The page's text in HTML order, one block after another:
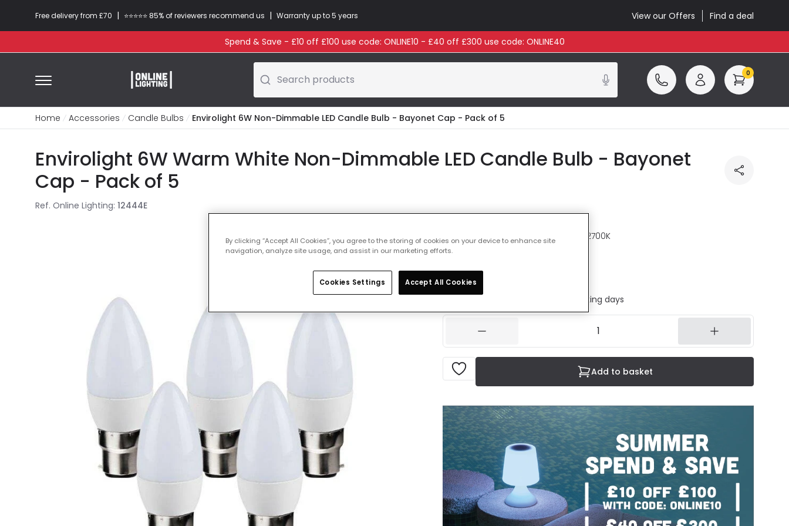
Free delivery from £70 | ⭐​⭐​⭐​​⭐⭐​ 85% of reviewers recommend us | Warranty up to 5 years View our Offers Find a deal
Spend & Save - £10 off £100 use code: ONLINE10 - £40 off £300 use code: ONLINE40
Search products 0
Home Accessories Candle Bulbs Envirolight 6W Non-Dimmable LED Candle Bulb - Bayonet Cap - Pack of 5
Envirolight 6W Warm White Non-Dimmable LED Candle Bulb - Bayonet
Cap - Pack of 5
Ref. Online Lighting: 12444E
Colour Temperature Warm White 2700K
£7.99
IN STOCK - Delivered in 1 to 2 working days
Add to basket
By clicking “Accept All Cookies”, you agree to the storing of cookies on your device to enhance site
navigation, analyze site usage, and assist in our marketing efforts.
Cookies Settings Accept All Cookies